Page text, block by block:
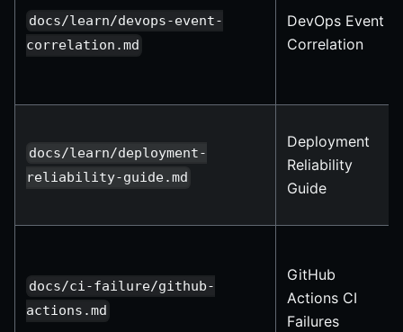
docs/learn/devops-event-
correlation.md
DevOps Event
Correlation
docs/learn/deployment-
reliability-guide.md
Deployment
Reliability
Guide
docs/ci-failure/github-
actions.md
GitHub
Actions CI
Failures